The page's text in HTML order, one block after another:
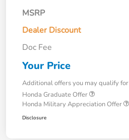
MSRP
Dealer Discount
Doc Fee
Your Price
Additional offers you may qualify for
Honda Graduate Offer
Honda Military Appreciation Offer
Disclosure